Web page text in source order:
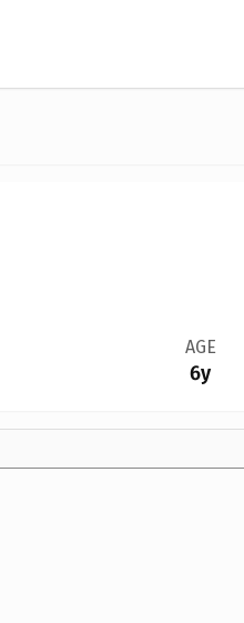
AGE
6y